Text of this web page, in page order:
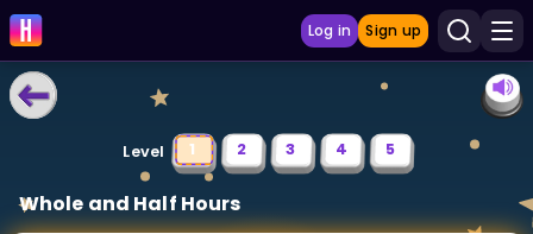
Log in Sign up
LEARNING TOOLS
Curriculum
Level 1 2 3 4 5
Whole and Half Hours